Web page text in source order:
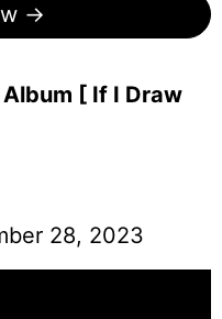
Album [ If I Draw
28, 2023